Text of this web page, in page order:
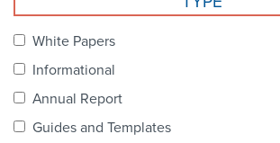
NCPDP Foundation
Contact Us
White Papers
Informational
Annual Report
Guides and Templates